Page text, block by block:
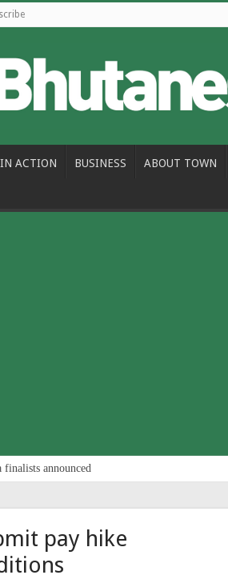
ACTION BUSINESS ABOUT TOWN
announced
pay hike